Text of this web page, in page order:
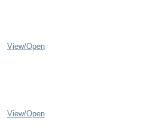
View/Open
View/Open